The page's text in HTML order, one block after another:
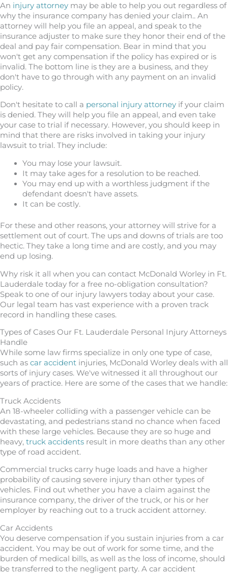
An injury attorney may be able to help you out regardless of
why the insurance company has denied your claim.. An
attorney will help you file an appeal, and speak to the
insurance adjuster to make sure they honor their end of the
deal and pay fair compensation. Bear in mind that you
won't get any compensation if the policy has expired or is
invalid. The bottom line is they are a business, and they
don't have to go through with any payment on an invalid
policy.
Don't hesitate to call a personal injury attorney if your claim
is denied. They will help you file an appeal, and even take
your case to trial if necessary. However, you should keep in
mind that there are risks involved in taking your injury
lawsuit to trial. They include:
You may lose your lawsuit.
It may take ages for a resolution to be reached.
You may end up with a worthless judgment if the
defendant doesn't have assets.
It can be costly.
For these and other reasons, your attorney will strive for a
settlement out of court. The ups and downs of trials are too
hectic. They take a long time and are costly, and you may
end up losing.
Why risk it all when you can contact McDonald Worley in Ft.
Lauderdale today for a free no-obligation consultation?
Speak to one of our injury lawyers today about your case.
Our legal team has vast experience with a proven track
record in handling these cases.
Types of Cases Our Ft. Lauderdale Personal Injury Attorneys
Handle
While some law firms specialize in only one type of case,
such as car accident injuries, McDonald Worley deals with all
sorts of injury cases. We've witnessed it all throughout our
years of practice. Here are some of the cases that we handle:
Truck Accidents
An 18-wheeler colliding with a passenger vehicle can be
devastating, and pedestrians stand no chance when faced
with these large vehicles. Because they are so huge and
heavy, truck accidents result in more deaths than any other
type of road accident.
Commercial trucks carry huge loads and have a higher
probability of causing severe injury than other types of
vehicles. Find out whether you have a claim against the
insurance company, the driver of the truck, or his or her
employer by reaching out to a truck accident attorney.
Car Accidents
You deserve compensation if you sustain injuries from a car
accident. You may be out of work for some time, and the
burden of medical bills, as well as the loss of income, should
be transferred to the negligent party. A car accident